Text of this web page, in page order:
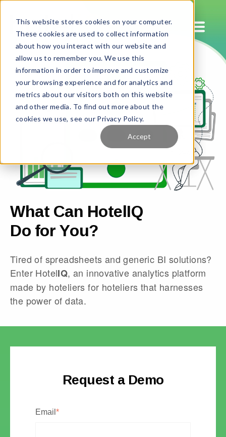
This website stores cookies on your computer.
These cookies are used to collect information
about how you interact with our website and
allow us to remember you. We use this
information in order to improve and customize
your browsing experience and for analytics and
metrics about our visitors both on this website
and other media. To find out more about the
cookies we use, see our Privacy Policy.
Accept
What Can HotelIQ
Do for You?
Tired of spreadsheets and generic BI solutions?
Enter HotelIQ, an innovative analytics platform
made by hoteliers for hoteliers that harnesses
the power of data.
Request a Demo
Email *